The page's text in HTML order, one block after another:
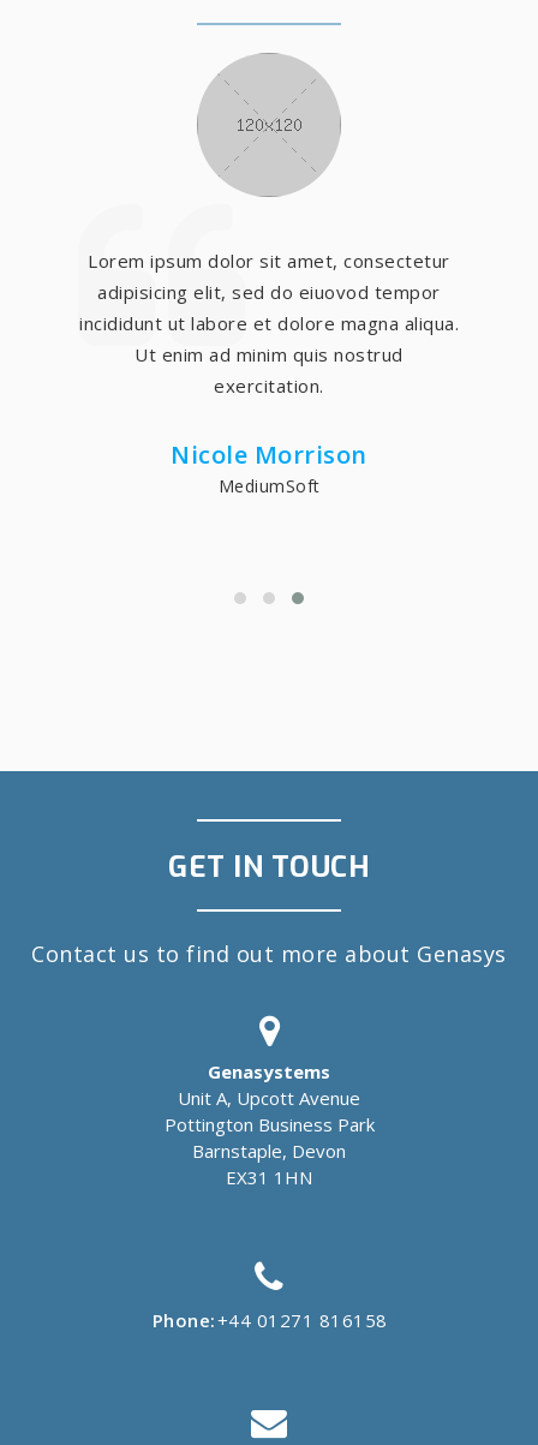
Lorem ipsum dolor sit amet, consectetur
adipisicing elit, sed do eiuovod tempor
incididunt ut labore et dolore magna aliqua.
Ut enim ad minim quis nostrud
exercitation.
Nicole Morrison
MediumSoft
GET IN TOUCH
Contact us to find out more about Genasys
Genasystems
Unit A, Upcott Avenue
Pottington Business Park
Barnstaple, Devon
EX31 1HN
Phone:+44 01271 816158